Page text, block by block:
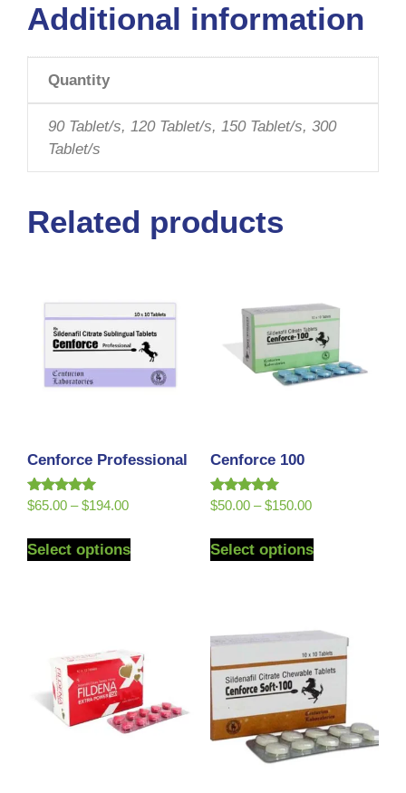
Additional information
Quantity
90 Tablet/s, 120 Tablet/s, 150 Tablet/s, 300
Tablet/s
Related products
Cenforce Professional
Rated
5.00
$65.00 – $194.00
Select options
Cenforce 100
Rated
5.00
$50.00 – $150.00
Select options